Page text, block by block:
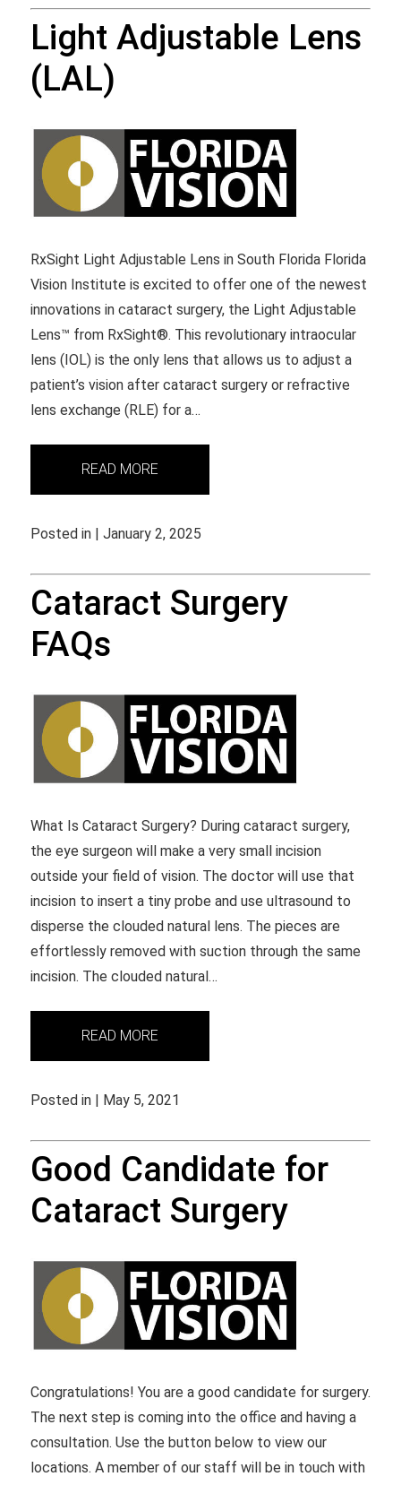
Light Adjustable Lens
(LAL)
RxSight Light Adjustable Lens in South Florida Florida
Vision Institute is excited to offer one of the newest
innovations in cataract surgery, the Light Adjustable
Lens™ from RxSight®. This revolutionary intraocular
lens (IOL) is the only lens that allows us to adjust a
patient’s vision after cataract surgery or refractive
lens exchange (RLE) for a…
READ MORE
Posted in | January 2, 2025
Cataract Surgery
FAQs
What Is Cataract Surgery? During cataract surgery,
the eye surgeon will make a very small incision
outside your field of vision. The doctor will use that
incision to insert a tiny probe and use ultrasound to
disperse the clouded natural lens. The pieces are
effortlessly removed with suction through the same
incision. The clouded natural…
READ MORE
Posted in | May 5, 2021
Good Candidate for
Cataract Surgery
Congratulations! You are a good candidate for surgery.
The next step is coming into the office and having a
consultation. Use the button below to view our
locations. A member of our staff will be in touch with